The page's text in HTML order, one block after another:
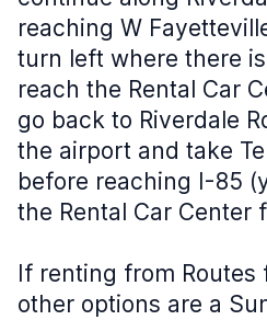
reaching W
turn left where there
reach the Rental Car
go back to Riverdale
the airport and take
before reaching I-85
the Rental Car Center
If renting from Routes
other options are a